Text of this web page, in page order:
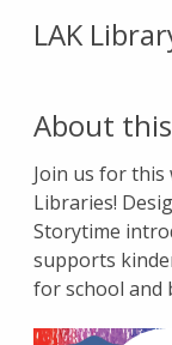
LAK
About
Join us for this
Libraries!
Storytime
supports
for school and